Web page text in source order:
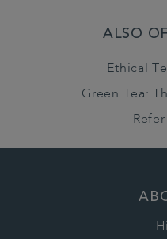
ALSO
Ethical
Green Tea: